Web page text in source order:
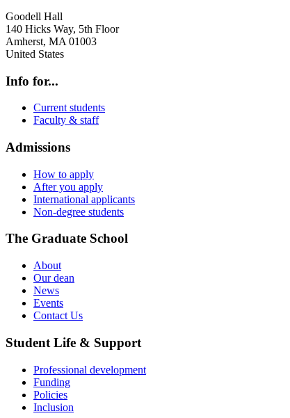
Goodell Hall
140 Hicks Way, 5th Floor
Amherst, MA 01003
United States
Info for...
Current students
Faculty & staff
Admissions
How to apply
After you apply
International applicants
Non-degree students
The Graduate School
About
Our dean
News
Events
Contact Us
Student Life & Support
Professional development
Funding
Policies
Inclusion